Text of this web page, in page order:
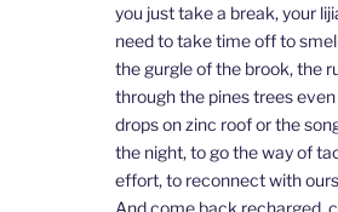
you just take a break, your
need to take time off to
the gurgle of the brook, the
through the pines trees
drops on zinc roof or the
the night, to go the way of
effort, to reconnect with
And come back recharged,